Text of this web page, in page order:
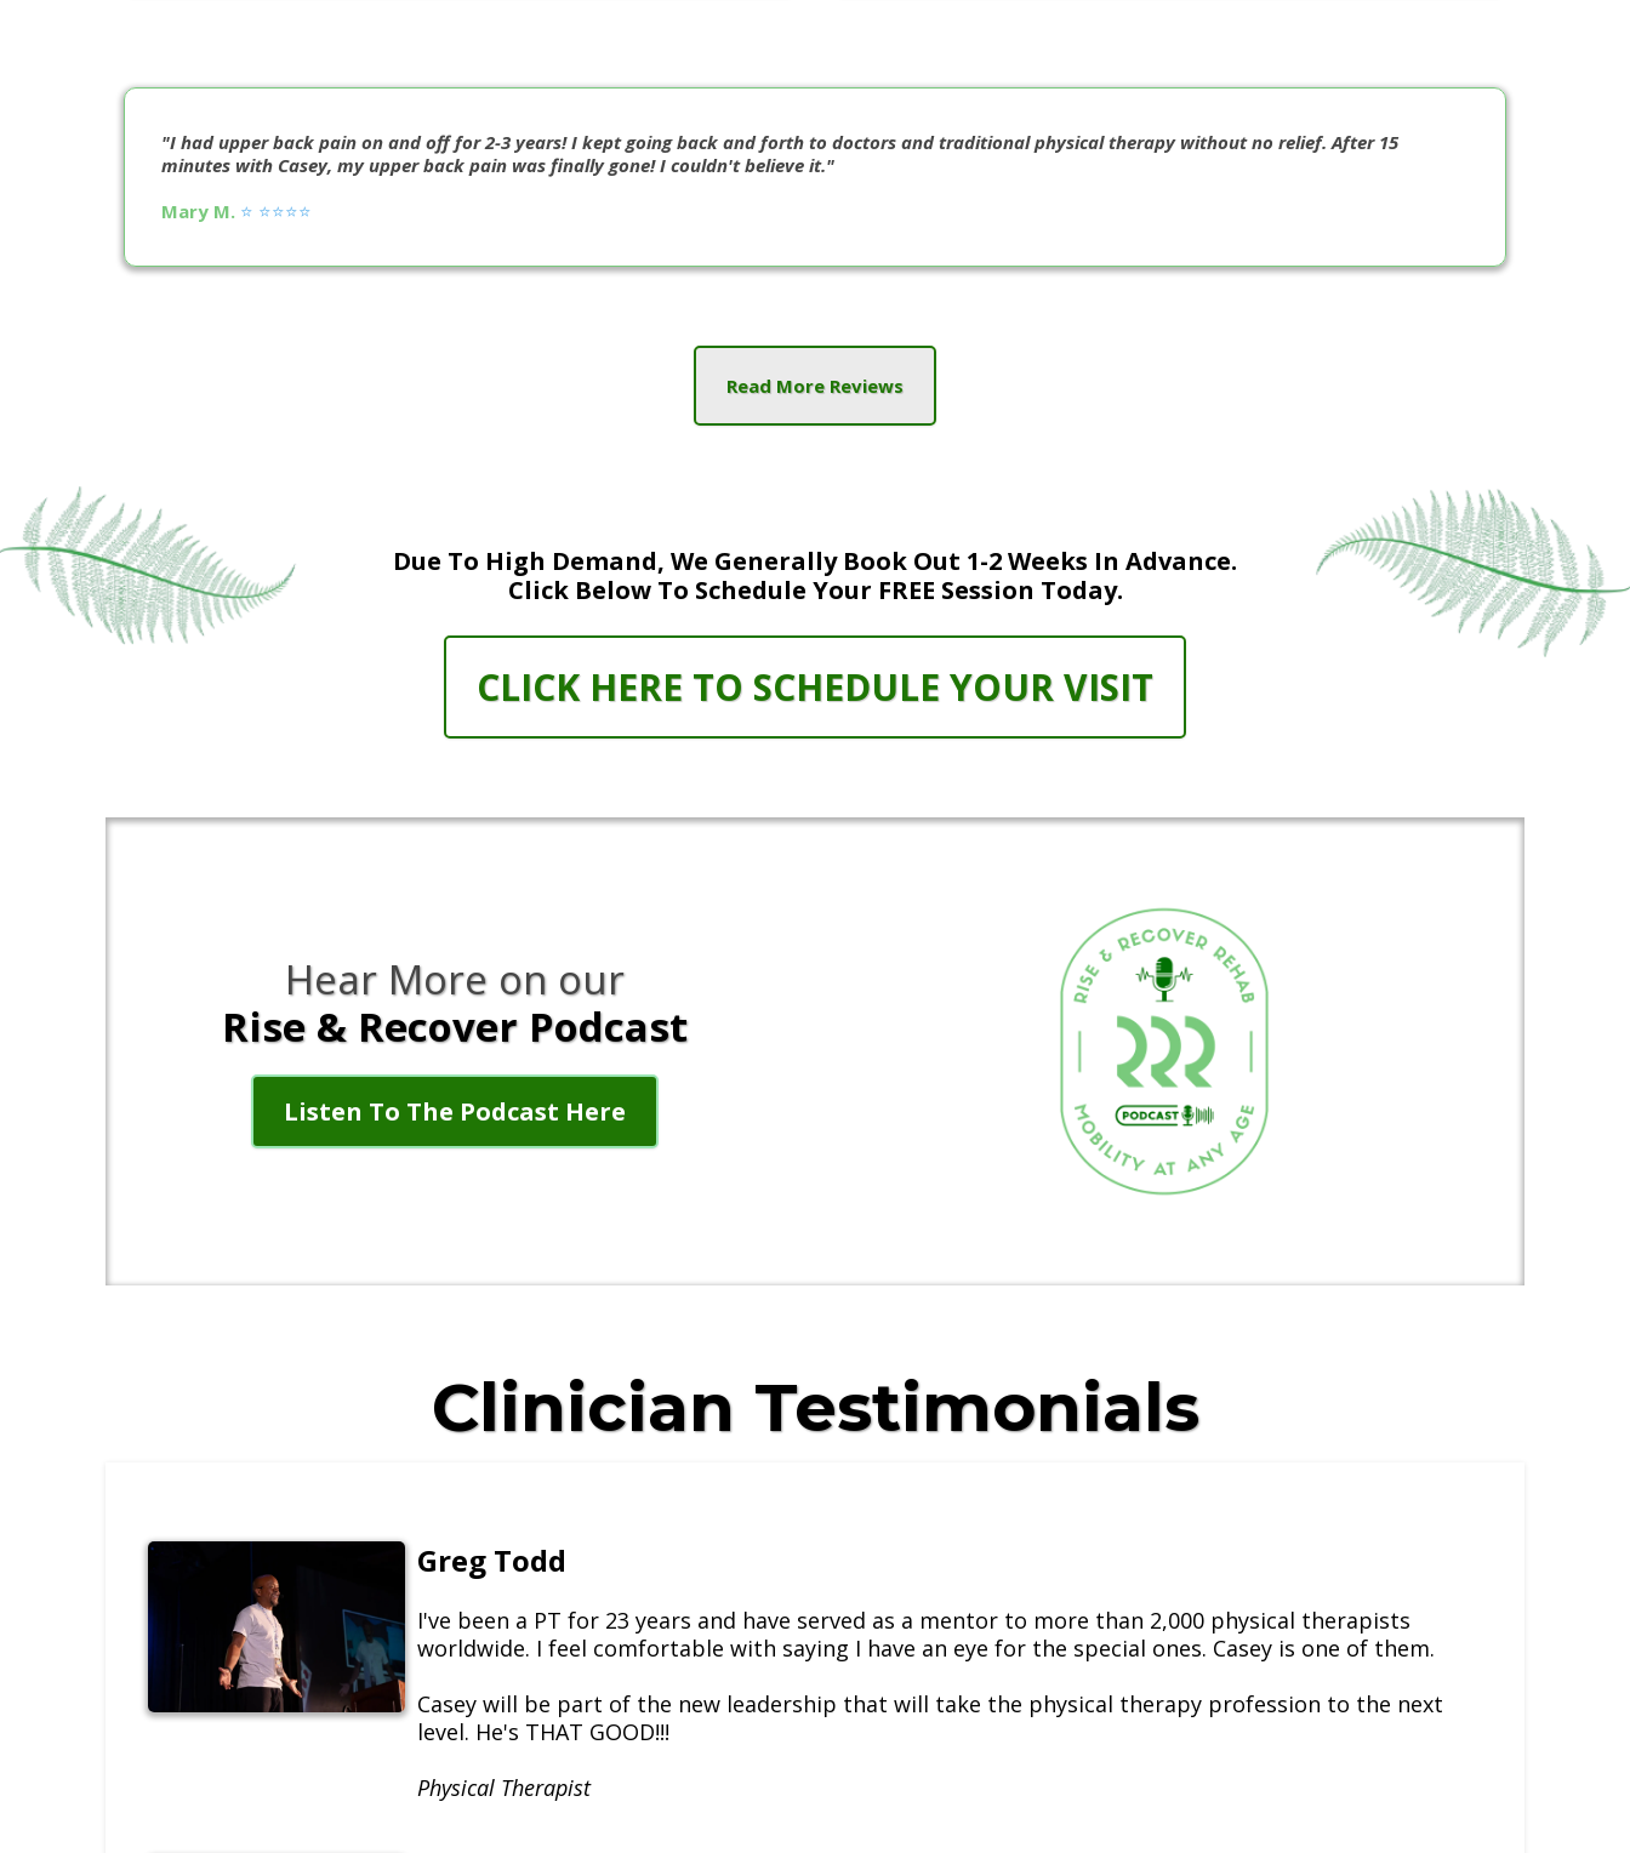
"I had upper back pain on and off for 2-3 years! I kept going back and forth to doctors and traditional physical therapy without no relief. After 15
minutes with Casey, my upper back pain was finally gone! I couldn't believe it."
Mary M. ⭐️ ⭐️⭐️⭐️⭐️
Read More Reviews
Due To High Demand, We Generally Book Out 1-2 Weeks In Advance.
Click Below To Schedule Your FREE Session Today.
CLICK HERE TO SCHEDULE YOUR VISIT
Hear More on our
Rise & Recover Podcast
Listen To The Podcast Here
Clinician Testimonials
Greg Todd
I've been a PT for 23 years and have served as a mentor to more than 2,000 physical therapists
worldwide. I feel comfortable with saying I have an eye for the special ones. Casey is one of them.
Casey will be part of the new leadership that will take the physical therapy profession to the next
level. He's THAT GOOD!!!
Physical Therapist